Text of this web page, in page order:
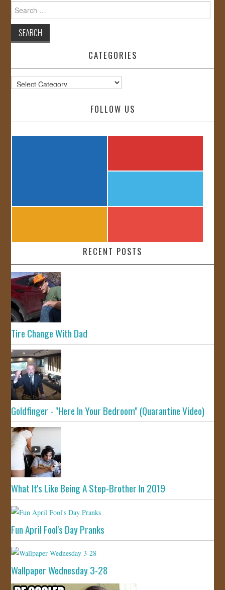
Search
for:
CATEGORIES
Categories
FOLLOW US
RECENT POSTS
Tire Change With Dad
Goldfinger - "Here In Your Bedroom" (Quarantine Video)
What It's Like Being A Step-Brother In 2019
Fun April Fool's Day Pranks
Wallpaper Wednesday 3-28